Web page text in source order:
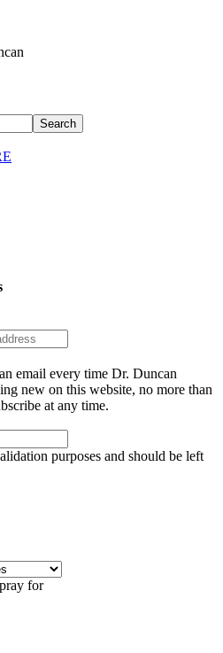
email every time Dr. Duncan
new on this website, no more than
at any time.
purposes and should be left
for